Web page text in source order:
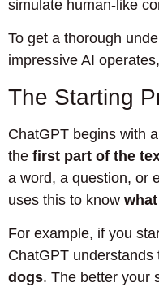
simulate human-like
To get a thorough
impressive AI
The Starting
ChatGPT begins with a
the first part of the
a word, a question, or
uses this to know
For example, if you
ChatGPT understands
dogs. The better your